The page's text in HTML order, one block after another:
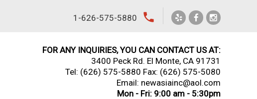
1-626-575-5880 local_phone
FOR ANY INQUIRIES, YOU CAN CONTACT US AT:
3400 Peck Rd. El Monte, CA 91731
Tel: (626) 575-5880 Fax: (626) 575-5080
Email: newasiainc@aol.com
Mon - Fri: 9:00 am - 5:30pm